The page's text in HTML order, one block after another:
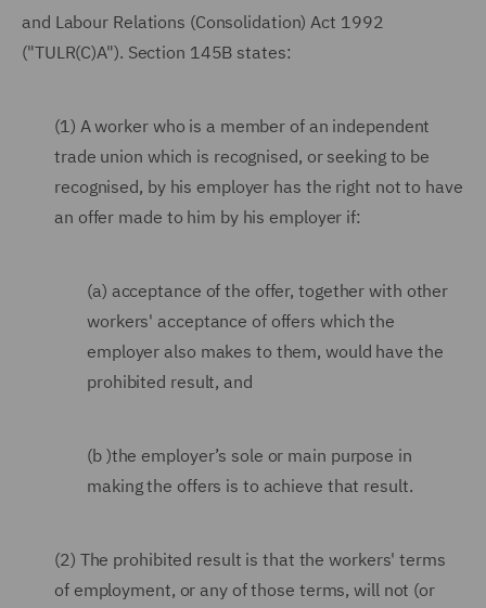
and Labour Relations (Consolidation) Act 1992
("TULR(C)A"). Section 145B states:
(1) A worker who is a member of an independent
trade union which is recognised, or seeking to be
recognised, by his employer has the right not to have
an offer made to him by his employer if:
(a) acceptance of the offer, together with other
workers' acceptance of offers which the
employer also makes to them, would have the
prohibited result, and
(b )the employer’s sole or main purpose in
making the offers is to achieve that result.
(2) The prohibited result is that the workers' terms
of employment, or any of those terms, will not (or